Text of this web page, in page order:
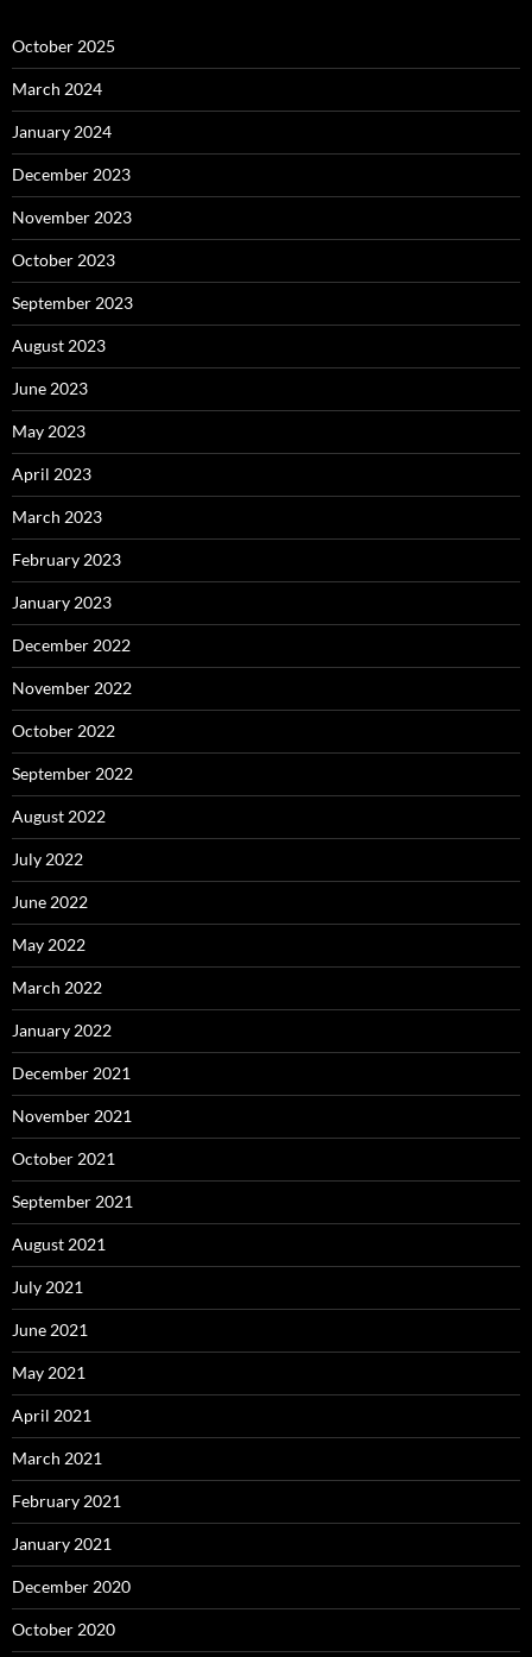
October 2025
March 2024
January 2024
December 2023
November 2023
October 2023
September 2023
August 2023
June 2023
May 2023
April 2023
March 2023
February 2023
January 2023
December 2022
November 2022
October 2022
September 2022
August 2022
July 2022
June 2022
May 2022
March 2022
January 2022
December 2021
November 2021
October 2021
September 2021
August 2021
July 2021
June 2021
May 2021
April 2021
March 2021
February 2021
January 2021
December 2020
October 2020